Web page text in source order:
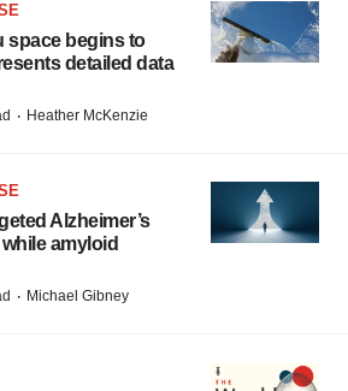
space begins to
detailed data
· Heather McKenzie
Alzheimer’s
amyloid
· Michael Gibney